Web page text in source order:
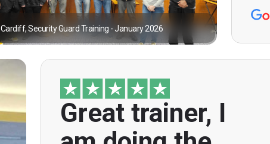
Cardiff, Security Guard Training - January 2026
Great trainer, I
"Great trainer, I am doing the door supervision
course. Helpful information, good